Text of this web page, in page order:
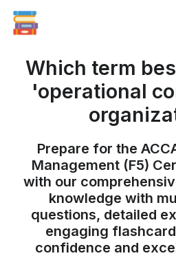
Which term
'operational
Prepare for the
Management (F5)
with our
knowledge with
questions, detailed
engaging
confidence and